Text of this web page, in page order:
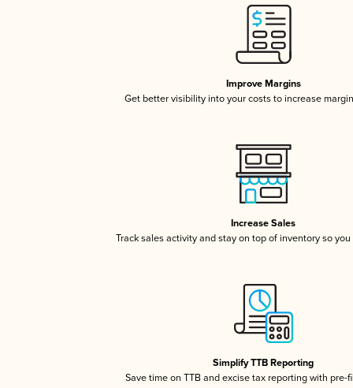
Improve Margins
Get better visibility into your costs to increase
Increase Sales
Track sales activity and stay on top of inventory so
Simplify TTB Reporting
Save time on TTB and excise tax reporting with pre-